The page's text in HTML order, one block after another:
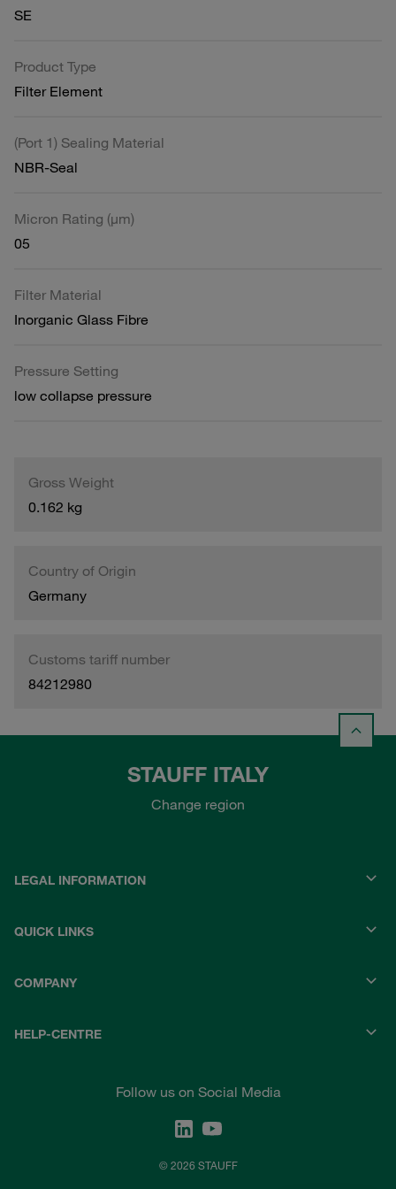
SE
Product Type
Filter Element
(Port 1) Sealing Material
NBR-Seal
Micron Rating (µm)
05
Filter Material
Inorganic Glass Fibre
Pressure Setting
low collapse pressure
Gross Weight
0.162 kg
Country of Origin
Germany
Customs tariff number
84212980
STAUFF ITALY
Change region
LEGAL INFORMATION
QUICK LINKS
COMPANY
HELP-CENTRE
Follow us on Social Media
© 2026 STAUFF